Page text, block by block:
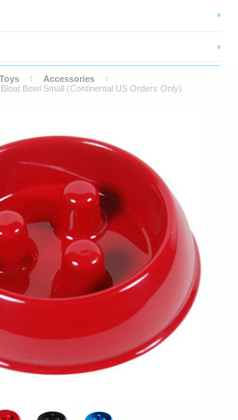
Accessories
Bowl Small (Continental US Orders Only)